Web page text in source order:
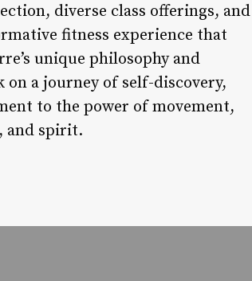
diverse class offerings, and
fitness experience that
unique philosophy and
a journey of self-discovery,
to the power of movement,
and spirit.